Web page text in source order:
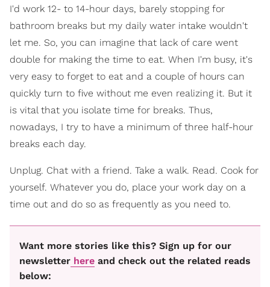
I'd work 12- to 14-hour days, barely stopping for
bathroom breaks but my daily water intake wouldn't
let me. So, you can imagine that lack of care went
double for making the time to eat. When I'm busy, it's
very easy to forget to eat and a couple of hours can
quickly turn to five without me even realizing it. But it
is vital that you isolate time for breaks. Thus,
nowadays, I try to have a minimum of three half-hour
breaks each day.
Unplug. Chat with a friend. Take a walk. Read. Cook for
yourself. Whatever you do, place your work day on a
time out and do so as frequently as you need to.
Want more stories like this? Sign up for our
newsletter here and check out the related reads
below: